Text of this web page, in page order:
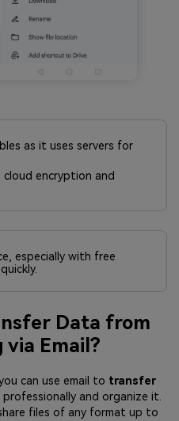
as it uses servers for
encryption and
especially with free
Data from
via Email?
can use email to transfer
professionally and organize it.
files of any format up to